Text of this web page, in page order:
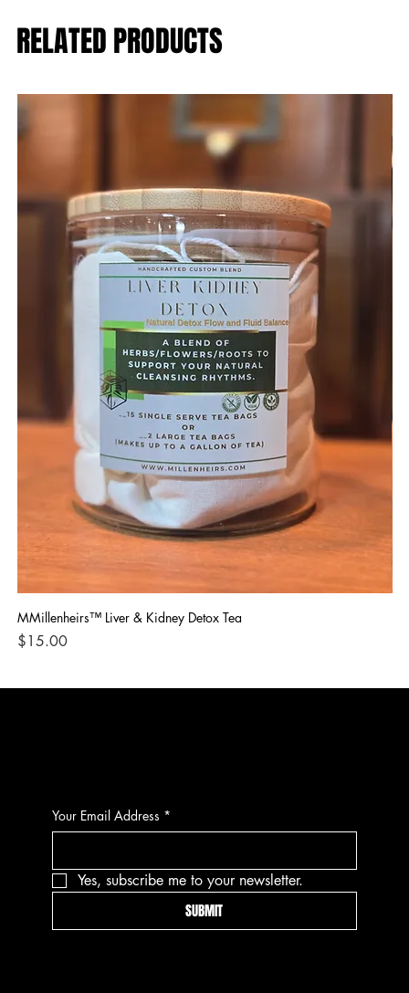
RELATED PRODUCTS
MMillenheirs™ Liver & Kidney Detox Tea
Price
$15.00
Your Email Address *
Yes, subscribe me to your newsletter.
SUBMIT